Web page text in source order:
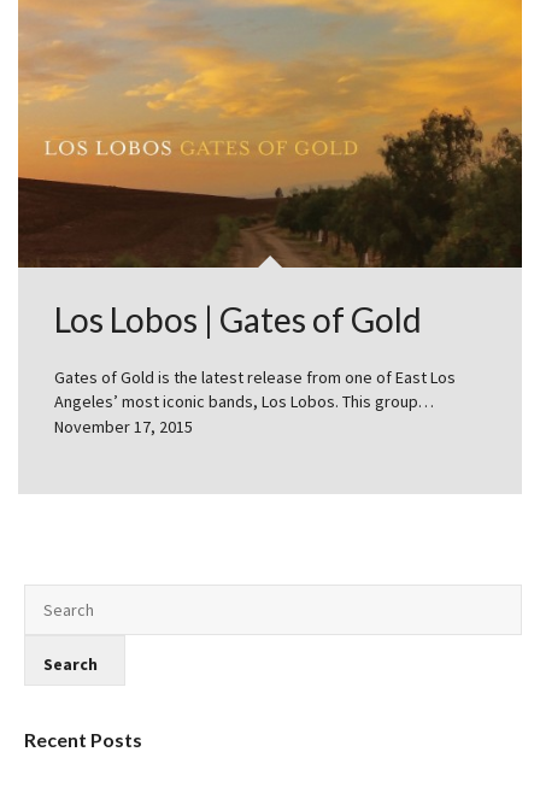
Los Lobos | Gates of Gold
Gates of Gold is the latest release from one of East Los
Angeles’ most iconic bands, Los Lobos. This group…
November 17, 2015
Recent Posts